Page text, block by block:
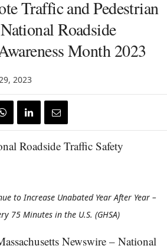
Traffic and Pedestrian
Roadside
Month 2023
2023
to Increase Unabated Year After Year –
75 Minutes in the U.S. (GHSA)
Newswire – National